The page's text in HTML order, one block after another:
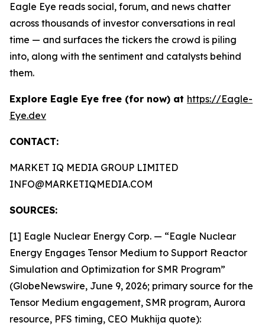
Eagle Eye reads social, forum, and news chatter
across thousands of investor conversations in real
time — and surfaces the tickers the crowd is piling
into, along with the sentiment and catalysts behind
them.
Explore Eagle Eye free (for now) at https://Eagle-
Eye.dev
CONTACT:
MARKET IQ MEDIA GROUP LIMITED
INFO@MARKETIQMEDIA.COM
SOURCES:
[1] Eagle Nuclear Energy Corp. — “Eagle Nuclear
Energy Engages Tensor Medium to Support Reactor
Simulation and Optimization for SMR Program”
(GlobeNewswire, June 9, 2026; primary source for the
Tensor Medium engagement, SMR program, Aurora
resource, PFS timing, CEO Mukhija quote):